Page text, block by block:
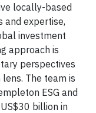
locally-based
and expertise,
investment
approach is
perspectives
The team is
ESG and
billion in